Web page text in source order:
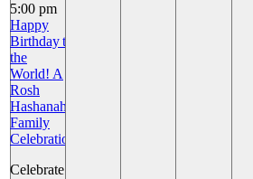
5:00 pm
Happy
Birthday to
the
World! A
Rosh
Hashanah
Family
Celebration
Celebrate